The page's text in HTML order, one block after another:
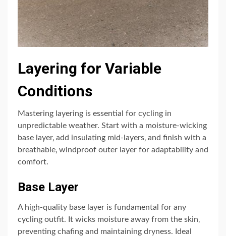
Layering for Variable
Conditions
Mastering layering is essential for cycling in
unpredictable weather. Start with a moisture-wicking
base layer‚ add insulating mid-layers‚ and finish with a
breathable‚ windproof outer layer for adaptability and
comfort.
Base Layer
A high-quality base layer is fundamental for any
cycling outfit. It wicks moisture away from the skin‚
preventing chafing and maintaining dryness. Ideal